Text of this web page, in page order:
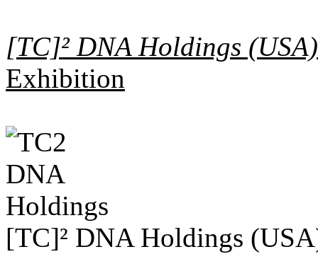
[TC]² DNA Holdings (USA)
Exhibition
[TC]² DNA Holdings